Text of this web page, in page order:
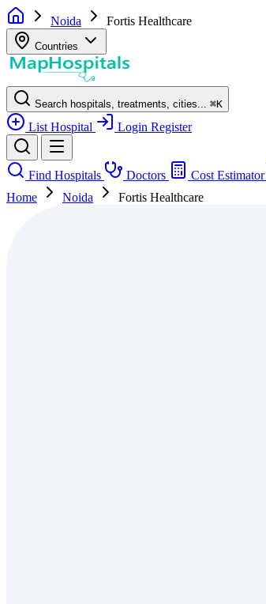
Noida Fortis Healthcare
Countries
Search hospitals, treatments, cities... ⌘K
List Hospital Login Register
Find Hospitals Doctors Cost Estimator
Home
Noida Fortis Healthcare